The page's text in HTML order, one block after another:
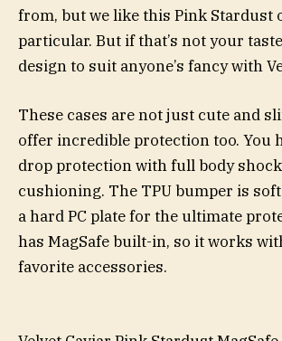
from, but we like this Pink Stardust
particular. But if that’s not your
design to suit anyone’s fancy with
These cases are not just cute and
offer incredible protection too. You
drop protection with full body
cushioning. The TPU bumper is
a hard PC plate for the ultimate
has MagSafe built-in, so it works
favorite accessories.